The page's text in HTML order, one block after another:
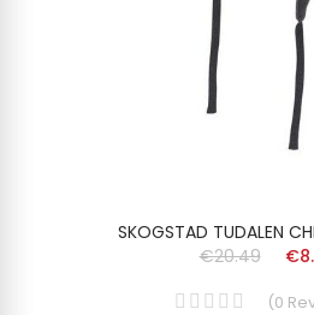
SKOGSTAD TUDALEN
€20.49
(0